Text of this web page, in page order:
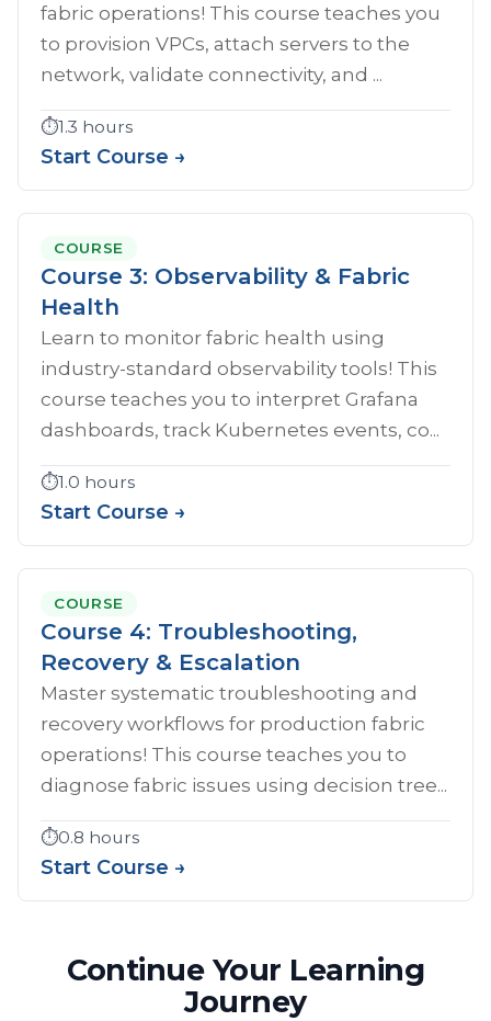
fabric operations! This course teaches you
to provision VPCs, attach servers to the
network, validate connectivity, and ...
⏱️1.3 hours
Start Course →
COURSE
Course 3: Observability & Fabric
Health
Learn to monitor fabric health using
industry-standard observability tools! This
course teaches you to interpret Grafana
dashboards, track Kubernetes events, co...
⏱️1.0 hours
Start Course →
COURSE
Course 4: Troubleshooting,
Recovery & Escalation
Master systematic troubleshooting and
recovery workflows for production fabric
operations! This course teaches you to
diagnose fabric issues using decision tree...
⏱️0.8 hours
Start Course →
Continue Your Learning
Journey